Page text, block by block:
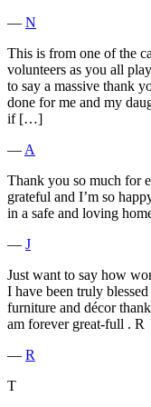
― N
This is from one of the
volunteers as you all
to say a massive thank
done for me and my
if […]
― A
Thank you so much for
grateful and I’m so
in a safe and loving
― J
Just want to say how
I have been truly
furniture and décor
am forever great-full . R
― R
T